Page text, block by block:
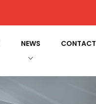
NEWS CONTACT